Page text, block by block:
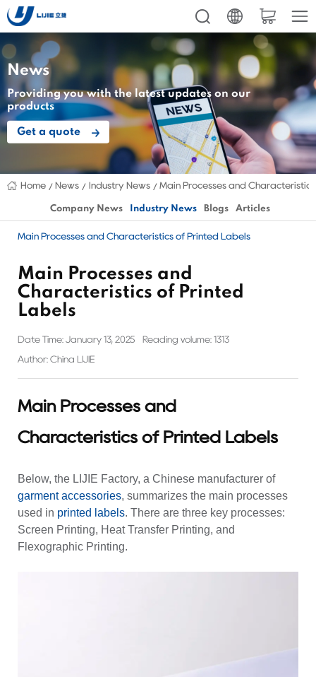
News
Providing you with the latest updates on our
products
Get a quote
Home News Industry News Main Processes and
Company News Industry News Blogs Articles
Main Processes and Characteristics of Printed Labels
Main Processes and
Characteristics of Printed
Labels
Date Time: January 13, 2025 Reading volume: 1313
Author: China LIJIE
Main Processes and
Characteristics of Printed Labels
Below, the LIJIE Factory, a Chinese manufacturer of
garment accessories, summarizes the main processes
used in printed labels. There are three key processes:
Screen Printing, Heat Transfer Printing, and
Flexographic Printing.